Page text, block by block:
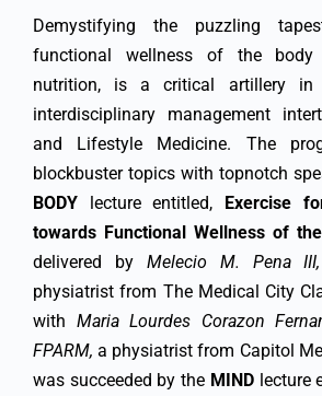
Demystifying the puzzling
functional wellness of the
nutrition, is a critical artillery in
interdisciplinary management
and Lifestyle Medicine. The
blockbuster topics with topnotch
BODY lecture entitled, Exercise
towards Functional Wellness of
delivered by Melecio M. Pena
physiatrist from The Medical City
with Maria Lourdes Corazon
FPARM,a physiatrist from Capitol
was succeeded by the MIND lecture